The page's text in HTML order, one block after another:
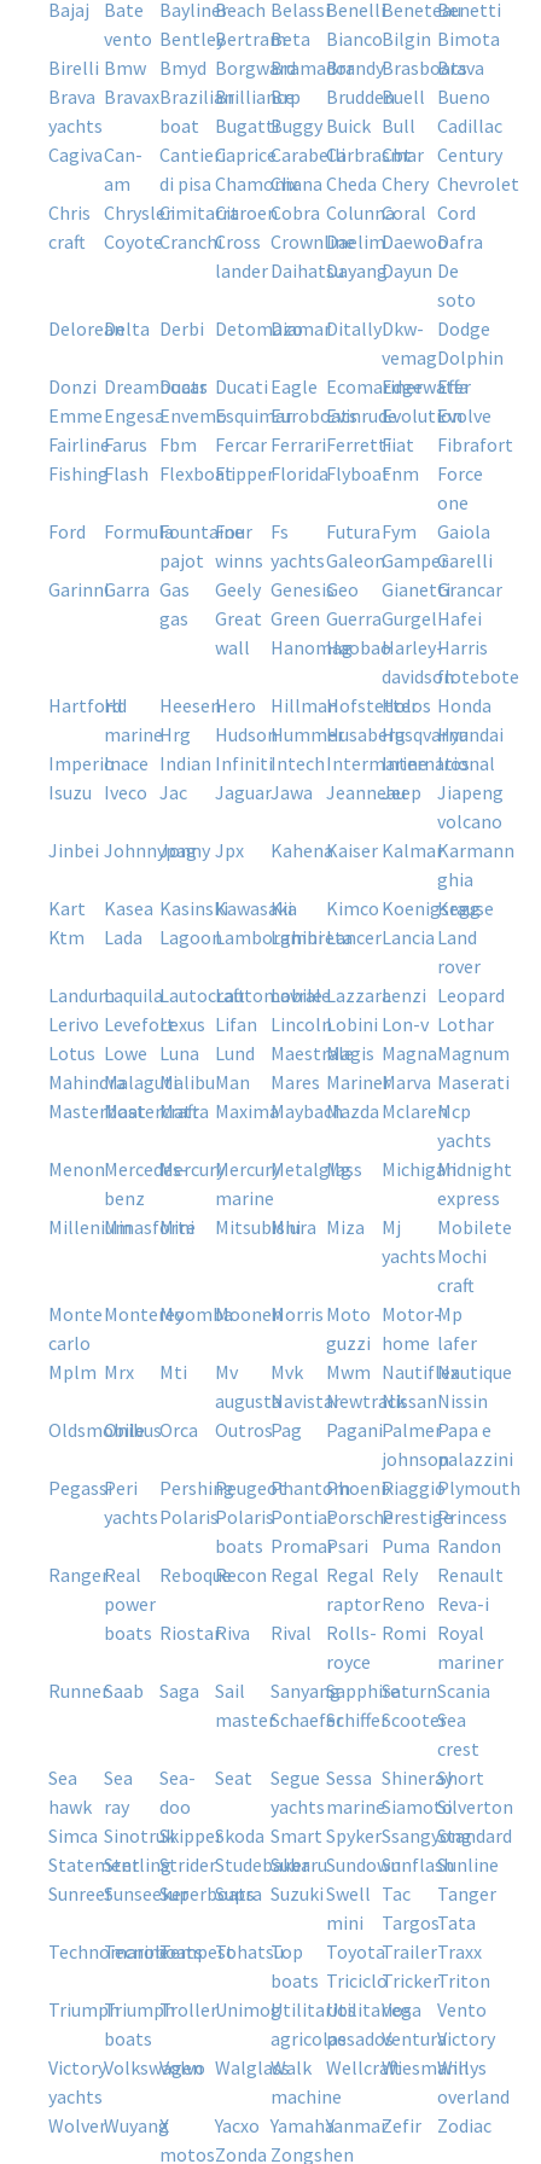
bajaj
bate
vento
baylinerbeach belassi benelli beneteaubenetti
bentleybertrambeta bianco bilgin
bimota
birelli
bmw bmyd borgwardbramadorbrandy brasboatsbrava
brava
yachts
bravaxbrazilian
boat
brilliance
brp bruddenbuell
bueno
bugattibuggy buick bull
cadillac
cagivacan-
am
cantieri
di pisa
caprice carabellicarbrasmar
cbt
century
chamonixchana cheda chery
chevrolet
chris
craft
chryslercimitarracitroencobra colunnacoral
cord
coyote cranchicross
lander
crownlinedaelim daewoodafra
daihatsudayang dayun de
soto
deloreandelta derbi detomazodiamar ditallydkw-
vemag
dodge
dolphin
donzi
dreamboats
ducar ducati eagle ecomarineredgewater
effa
emme engesa envemoesquimareuroboatsevinrudeevolutionevolve
fairlinefarus fbm fercar ferrari ferrettifiat
fibrafort
fishing flash flexboatflipper florida flyboatfnm
force
one
ford
formula
fountaine
pajot
four
winns
fs
yachts
futura fym
gaiola
galeon gampergarelli
garinni garra gas
gas
geely genesisgeo gianettigrancar
great
wall
green guerra gurgel hafei
hanomaghaobao
harley-
davidson
harris
flotebote
hartford
hd
marine
heesen hero hillmanhofstetter
holos
honda
hrg
hudson hummerhusaberghusqvarnahyundai
imperioinace indian infiniti intech intermarineinternational
iros
isuzu
iveco jac jaguar jawa jeanneaujeep
jiapeng
volcano
jinbei
johnnypag
jonny jpx kahena kaiser kalmarkarmann
ghia
kart
kasea kasinskikawasaki
kia kimco koenigsegg
krause
ktm
lada lagoonlamborghini
lambretalancer lancia land
rover
landumlaquila lautocraftlautomobile
lavrale lazzaralenzi
leopard
lerivo
levefortlexus lifan lincolnlobini lon-v
lothar
lotus
lowe luna lund maestralemagis magna
magnum
mahindramalagutimalibu man mares mariner marva
maserati
masterboatmastercraft
matra maxima maybachmazda mclaren
mcp
yachts
menonmercedes-
benz
mercury
mercury
marine
metalglass
mg michigan
midnight
express
milleniumminasforte
mini mitsubishimiura miza
mj
yachts
mobilete
mochi
craft
monte
carlo
montereymoombamoonenmorris moto
guzzi
motor-
home
mp
lafer
mplm
mrx mti
mv
augusta
mvk mwm nautiflexnautique
navistarnewtracknissan
nissin
oldsmobile
onibus orca outros pag paganipalmer
johnson
papa e
palazzini
pegassi
peri
yachts
pershingpeugeotphantomphoenixpiaggio plymouth
polarispolaris
boats
pontiacporscheprestigeprincess
promarpsari puma
randon
rangerreal
power
boats
reboquerecon regal regal
raptor
rely
renault
reno
reva-i
riostar riva rival
rolls-
royce
romi royal
mariner
runner saab saga
sail
master
sanyangsapphiresaturn scania
schaeferschifferscooter
sea
crest
sea
hawk
sea
ray
sea-
doo
seat
segue
yachts
sessa
marine
shinerayshort
siamotosilverton
simca
sinotrukskipperskoda smart spyker ssangyongstandard
statementsterlingstrider studebaker
subaru sundownsunflashsunline
sunreefsunseekersuperboats
supra suzukiswell
mini
tac
tanger
targos tata
technomarine
tecnoboatstempesttohatsu
top
boats
toyota trailer traxx
triciclo tricker triton
triumph
triumph
boats
troller unimog
utilitarios
agricolas
utilitarios
pesados
vega
vento
venturavictory
victory
yachts
volkswagen
volvo walglass
walk
machine
wellcraftwiesmann
willys
overland
wolver wuyang
x
motos
yacxo yamahayanmar zefir
zodiac
zonda
zongshen